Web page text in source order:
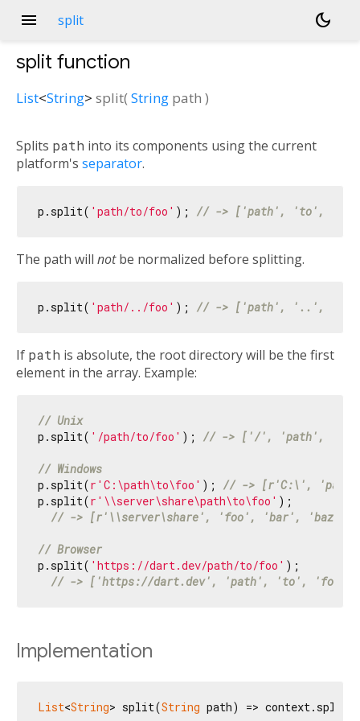
menu split dark_mode
split function
List<String> split(String path )
Splits path into its components using the current
platform's separator.
p.split( 'path/to/foo' ); // -> ['path', 'to',
The path will notbe normalized before splitting.
p.split( 'path/../foo' ); // -> ['path', '..',
If path is absolute, the root directory will be the first
element in the array. Example:
// Unix
p.split( '/path/to/foo' ); // -> ['/', 'path',
// Windows
p.split(r'C:\path\to\foo' ); // -> [r'C:\',
p.split(r'\\server\share\path\to\foo' );
// -> [r'\\server\share', 'foo', 'bar', 'baz']
// Browser
p.split( 'https://dart.dev/path/to/foo' );
// -> ['https://dart.dev', 'path', 'to', 'foo']
Implementation
List<String> split(String path) =>